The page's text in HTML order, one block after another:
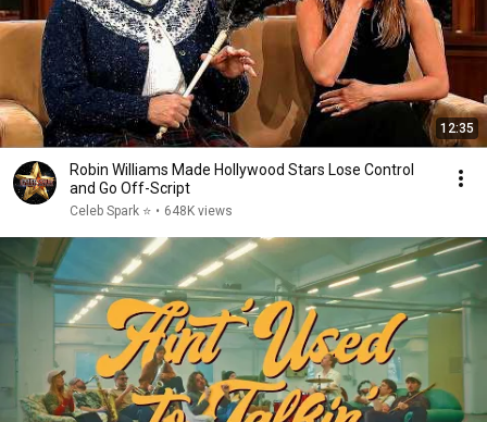
12:35
Robin Williams Made Hollywood Stars Lose Control
and Go Off-Script
Celeb Spark ⭐ • 648K views